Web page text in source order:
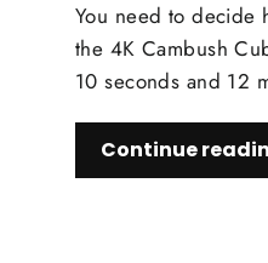
You need to decide
the 4K Cambush
10 seconds and 12
Continue